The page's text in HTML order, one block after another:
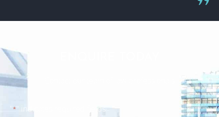
" *" indicates required fields